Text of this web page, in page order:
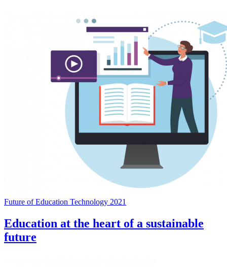
Future of Education Technology 2021
Education at the heart of a sustainable
future